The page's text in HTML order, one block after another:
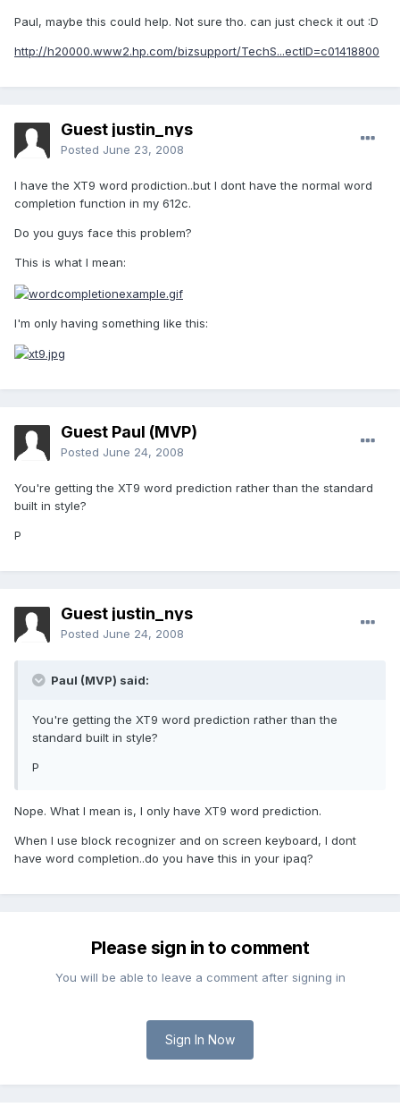
Paul, maybe this could help. Not sure tho. can just check it out :D
http://h20000.www2.hp.com/bizsupport/TechS...ectID=c01418800
Guest justin_nys
Posted June 23, 2008
I have the XT9 word prodiction..but I dont have the normal word
completion function in my 612c.
Do you guys face this problem?
This is what I mean:
I'm only having something like this:
Guest Paul (MVP)
Posted June 24, 2008
You're getting the XT9 word prediction rather than the standard
built in style?
P
Guest justin_nys
Posted June 24, 2008
Paul (MVP) said:
You're getting the XT9 word prediction rather than the
standard built in style?
P
Nope. What I mean is, I only have XT9 word prediction.
When I use block recognizer and on screen keyboard, I dont
have word completion..do you have this in your ipaq?
Please sign in to comment
You will be able to leave a comment after signing in
Sign In Now